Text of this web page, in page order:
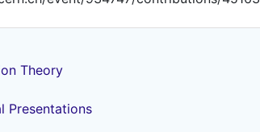
Theory
Presentations